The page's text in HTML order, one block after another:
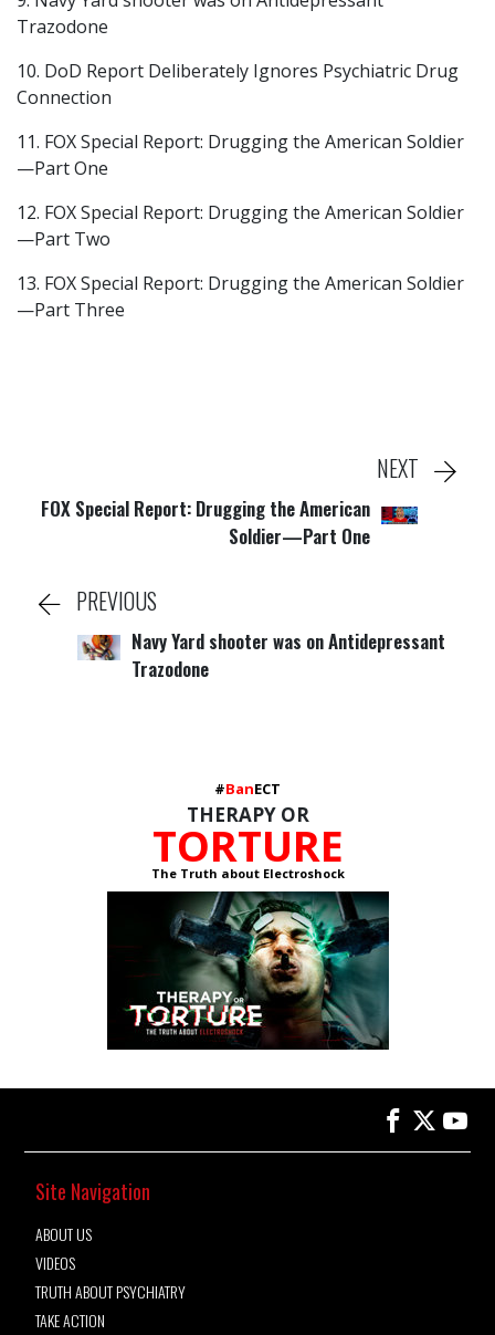
Trazodone
10. DoD Report Deliberately Ignores Psychiatric Drug
Connection
11. FOX Special Report: Drugging the American Soldier
—Part One
12. FOX Special Report: Drugging the American Soldier
—Part Two
13. FOX Special Report: Drugging the American Soldier
—Part Three
PREVIOUS
Navy Yard shooter was on Antidepressant
Trazodone
NEXT
FOX Special Report: Drugging the American
Soldier—Part One
#BanECT
THERAPY OR
TORTURE
The Truth about Electroshock
Site Navigation
ABOUT US
VIDEOS
TRUTH ABOUT PSYCHIATRY
TAKE ACTION